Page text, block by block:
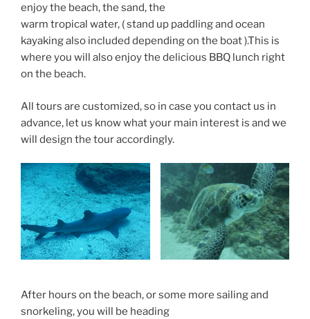
enjoy the beach, the sand, the
warm tropical water, ( stand up paddling and ocean
kayaking also included depending on the boat ).This is
where you will also enjoy the delicious BBQ lunch right
on the beach.
All tours are customized, so in case you contact us in
advance, let us know what your main interest is and we
will design the tour accordingly.
After hours on the beach, or some more sailing and
snorkeling, you will be heading